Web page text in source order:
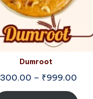
Dumroot
300.00 – ₹999.00